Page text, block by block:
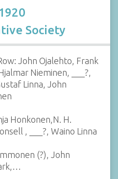
Society
John Ojalehto, Frank
Nieminen, ___?,
Linna, John
Honkonen,N. H.
, ___?, Waino Linna
(?), John